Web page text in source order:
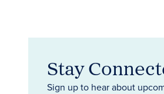
Stay
Sign up to hear about